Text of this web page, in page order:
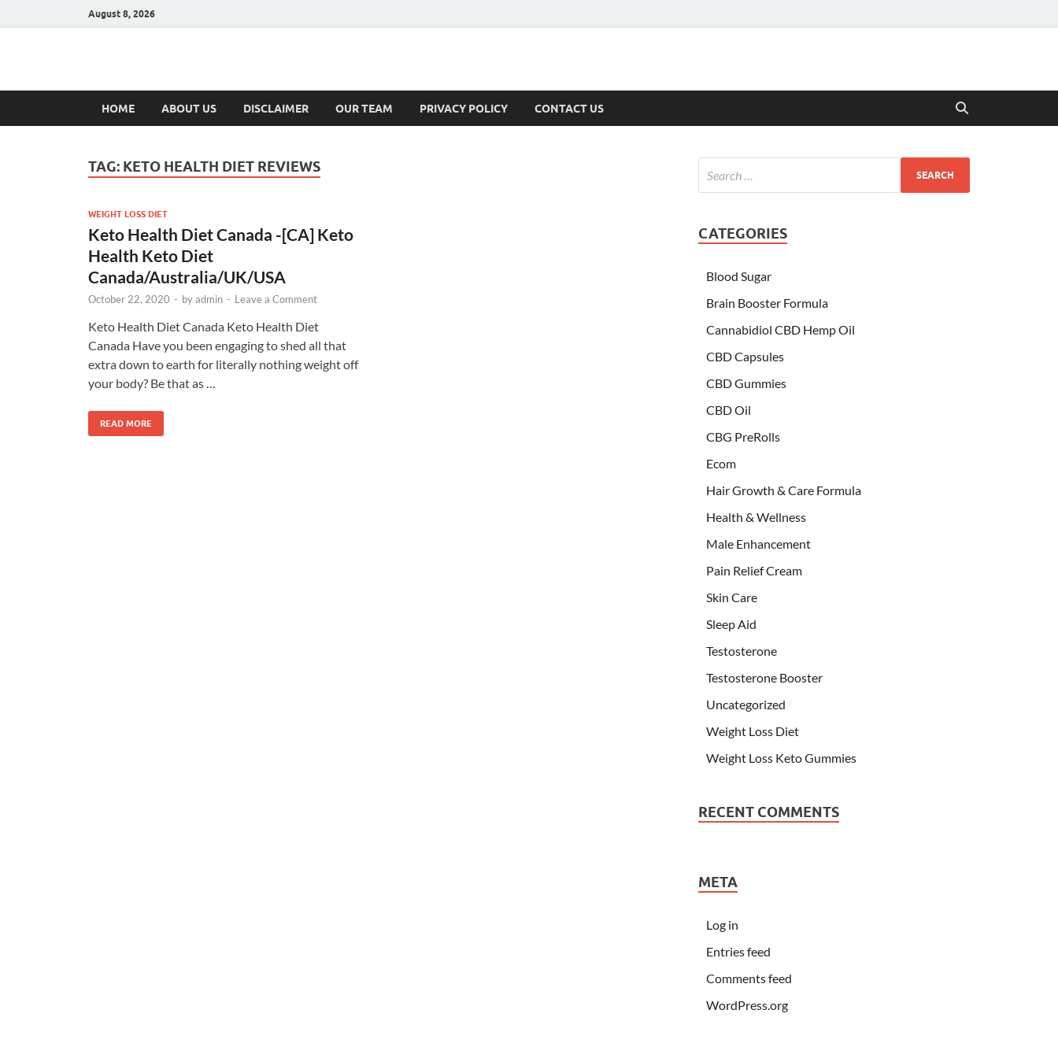
August 8, 2026
Hulk Supplements
HOME ABOUT US DISCLAIMER OUR TEAM PRIVACY POLICY CONTACT US
TAG: KETO HEALTH DIET REVIEWS
WEIGHT LOSS DIET
Keto Health Diet Canada -[CA] Keto
Health Keto Diet
Canada/Australia/UK/USA
October 22, 2020 - byadmin - Leave a Comment
Keto Health Diet Canada Keto Health Diet
Canada Have you been engaging to shed all that
extra down to earth for literally nothing weight off
your body? Be that as …
READ MORE
CATEGORIES
Blood Sugar
Brain Booster Formula
Cannabidiol CBD Hemp Oil
CBD Capsules
CBD Gummies
CBD Oil
CBG PreRolls
Ecom
Hair Growth & Care Formula
Health & Wellness
Male Enhancement
Pain Relief Cream
Skin Care
Sleep Aid
Testosterone
Testosterone Booster
Uncategorized
Weight Loss Diet
Weight Loss Keto Gummies
RECENT COMMENTS
META
Log in
Entries feed
Comments feed
WordPress.org